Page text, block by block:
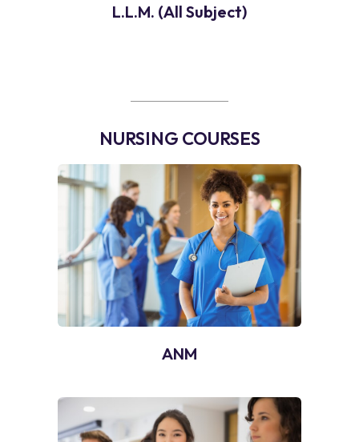
L.L.M. (All Subject)
NURSING COURSES
ANM